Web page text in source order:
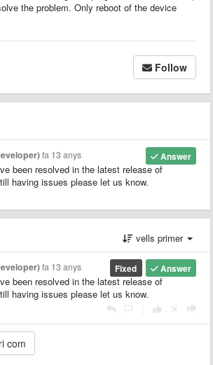
the problem. Only reboot of the device
Follow
Answer
fa 13 anys
been resolved in the latest release of
having issues please let us know.
vells primer
Answer
Fixed
fa 13 anys
been resolved in the latest release of
having issues please let us know.